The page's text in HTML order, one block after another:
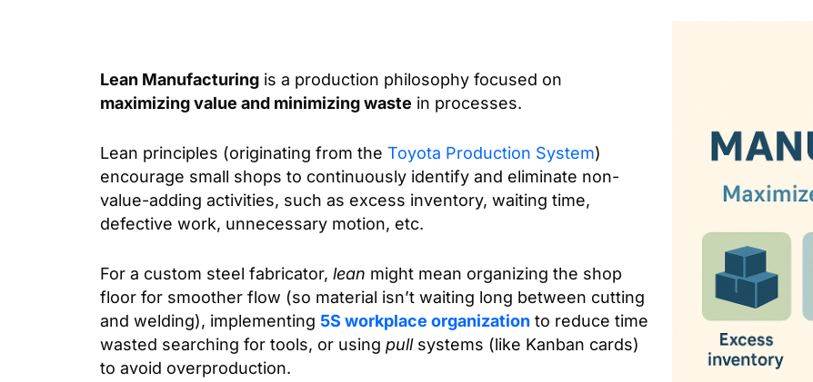
Lean Manufacturing is a production philosophy focused on
maximizing value and minimizing waste in processes.
Lean principles (originating from the Toyota Production System)
encourage small shops to continuously identify and eliminate non-
value-adding activities, such as excess inventory, waiting time,
defective work, unnecessary motion, etc.
For a custom steel fabricator, lean might mean organizing the shop
floor for smoother flow (so material isn’t waiting long between cutting
and welding), implementing 5S workplace organization to reduce time
wasted searching for tools, or using pullsystems (like Kanban cards)
to avoid overproduction.